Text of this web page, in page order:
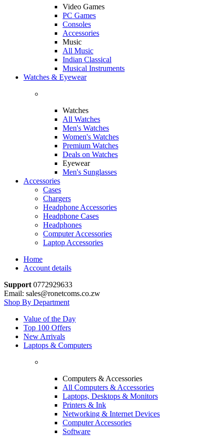
Video Games
PC Games
Consoles
Accessories
Music
All Music
Indian Classical
Musical Instruments
Watches & Eyewear
Watches
All Watches
Men's Watches
Women's Watches
Premium Watches
Deals on Watches
Eyewear
Men's Sunglasses
Accessories
Cases
Chargers
Headphone Accessories
Headphone Cases
Headphones
Computer Accessories
Laptop Accessories
Home
Account details
Support 0772929633
Email: sales@ronetcoms.co.zw
Shop By Department
Value of the Day
Top 100 Offers
New Arrivals
Laptops & Computers
Computers & Accessories
All Computers & Accessories
Laptops, Desktops & Monitors
Printers & Ink
Networking & Internet Devices
Computer Accessories
Software